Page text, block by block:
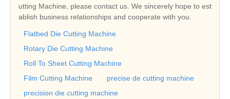
utting Machine, please contact us. We sincerely hope to est
ablish business relationships and cooperate with you.
Flatbed Die Cutting Machine
Rotary Die Cutting Machine
Roll To Sheet Cutting Machine
Film Cutting Machine
precise de cutting machine
precision die cutting machine